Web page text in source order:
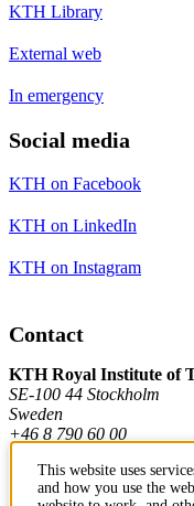
KTH Library
External web
In emergency
Social media
KTH on Facebook
KTH on LinkedIn
KTH on Instagram
Contact
KTH Royal Institute of
SE-100 44 Stockholm
Sweden
+46 8 790 60 00
This website uses
and how you use the